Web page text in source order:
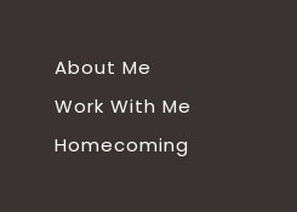
About Me
Work With Me
Homecoming